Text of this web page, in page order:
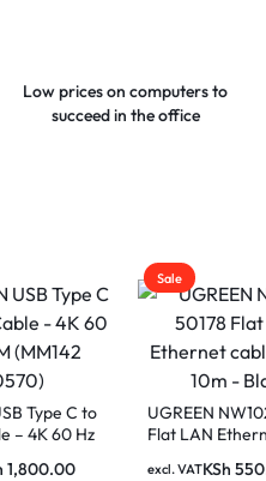
Low prices on computers to
succeed in the office
50178
cable
550.00
Sale
UGREEN USB-
HDMI Female
4K 60HZ-70450
KSh2,500.00
KSh
excl. VAT